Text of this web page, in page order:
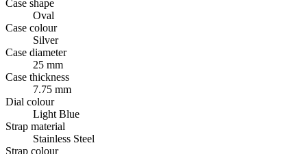
Case shape
Oval
Case colour
Silver
Case diameter
25 mm
Case thickness
7.75 mm
Dial colour
Light Blue
Strap material
Stainless Steel
Strap colour